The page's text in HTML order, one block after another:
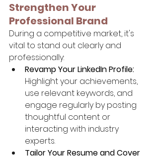
Strengthen Your
Professional Brand
During a competitive market, it's
vital to stand out clearly and
professionally:
Revamp Your LinkedIn Profile:
Highlight your achievements,
use relevant keywords, and
engage regularly by posting
thoughtful content or
interacting with industry
experts.
Tailor Your Resume and Cover